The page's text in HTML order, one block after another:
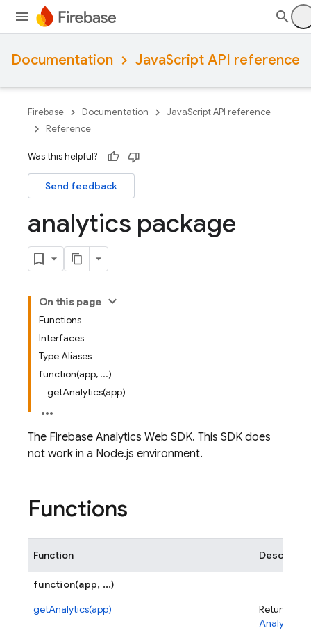
Documentation JavaScript API reference
Firebase Documentation
JavaScript API reference
Reference
Was this helpful?
Send feedback
analytics package
On this page
Functions
Interfaces
Type Aliases
function(app, ...)
getAnalytics(app)
The Firebase Analytics Web SDK. This SDK does
not work in a Node.js environment.
Functions
Function
function(app, ...)
getAnalytics(app)
Returns an
Analytics